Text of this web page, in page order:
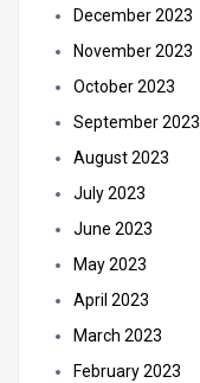
December 2023
November 2023
October 2023
September 2023
August 2023
July 2023
June 2023
May 2023
April 2023
March 2023
February 2023